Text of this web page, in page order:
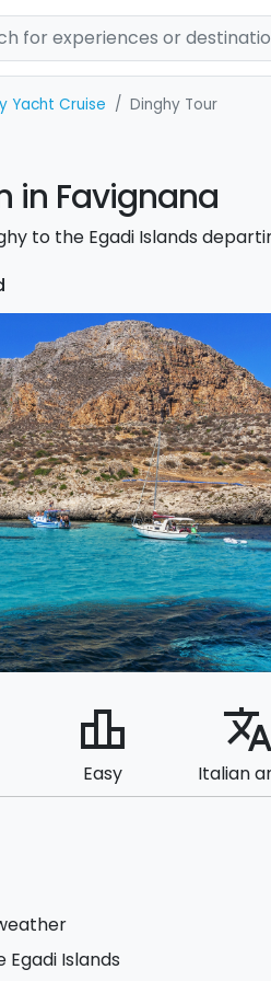
Yacht Cruise Dinghy Tour
in Favignana
to the Egadi Islands
leaderboard
Easy
translate
Italian
Islands